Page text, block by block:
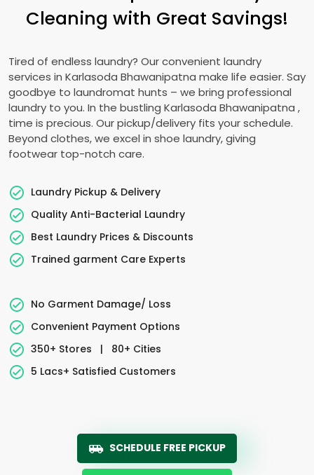
Cleaning with Great Savings!
Tired of endless laundry? Our convenient laundry
services in Karlasoda Bhawanipatna make life easier. Say
goodbye to laundromat hunts – we bring professional
laundry to you. In the bustling Karlasoda Bhawanipatna ,
time is precious. Our pickup/delivery fits your schedule.
Beyond clothes, we excel in shoe laundry, giving
footwear top-notch care.
Laundry Pickup & Delivery
Quality Anti-Bacterial Laundry
Best Laundry Prices & Discounts
Trained garment Care Experts
No Garment Damage/ Loss
Convenient Payment Options
350+ Stores
|
80+ Cities
5 Lacs+ Satisfied Customers
SCHEDULE FREE PICKUP